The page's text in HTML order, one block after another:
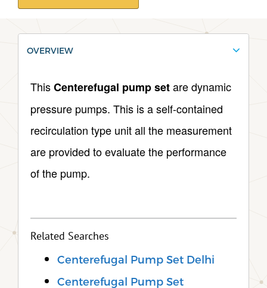
OVERVIEW
ThisCenterefugal pump setare dynamic
pressure pumps. This is a self-contained
recirculation type unit all the measurement
are provided to evaluate the performance
of the pump.
Related Searches
Centerefugal Pump Set Delhi
Centerefugal Pump Set